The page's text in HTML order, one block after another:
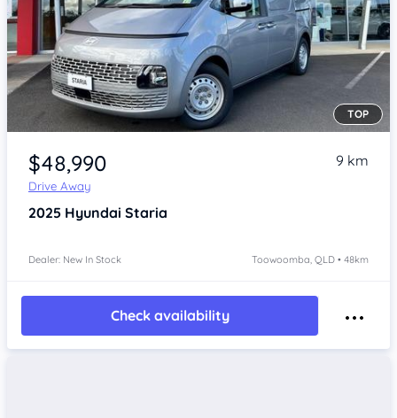
Item 1 of 4
TOP
$48,990
Drive Away
9 km
2025 Hyundai Staria
Dealer: New In Stock Toowoomba, QLD • 48km
Check availability